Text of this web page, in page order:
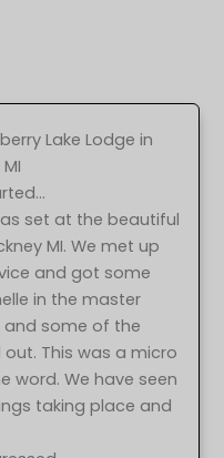
Lake Lodge in
set at the beautiful
MI. We met up
and got some
in the master
and some of the
This was a micro
word. We have seen
taking place and